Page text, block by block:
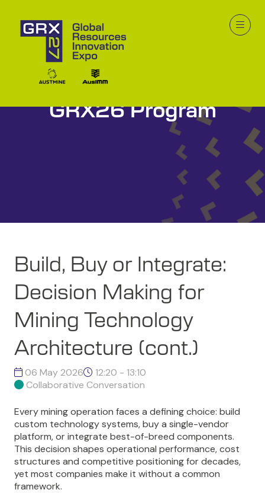
GRX26 Program
Build, Buy or Integrate:
Decision Making for
Mining Technology
Architecture (cont.)
06 May 2026
12:20 - 13:10
Collaborative Conversation
Every mining operation faces a defining choice: build
custom technology systems, buy a single-vendor
platform, or integrate best-of-breed components.
This decision shapes operational performance, cost
structures and competitive positioning for decades,
yet most companies make it without a common
framework.